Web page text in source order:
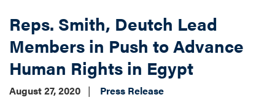
Reps. Smith, Deutch Lead
Members in Push to Advance
Human Rights in Egypt
August 27, 2020
Press Release